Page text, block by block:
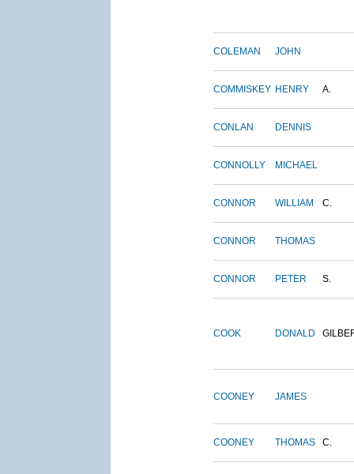
COLEMAN JOHN
COMMISKEY HENRY A.
CONLAN DENNIS
CONNOLLY MICHAEL
CONNOR WILLIAM C.
CONNOR THOMAS
CONNOR PETER S.
COOK DONALD
COONEY JAMES
COONEY THOMAS C.